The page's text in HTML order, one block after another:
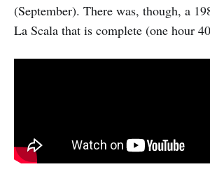
(September). There was, though, a
La Scala that is complete (one hour